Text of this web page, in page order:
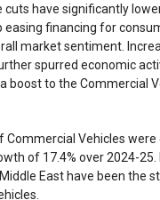
cuts have significantly
easing financing for
market sentiment.
spurred economic
boost to the Commercial
Commercial Vehicles were
of 17.4% over 2024-25.
East have been the